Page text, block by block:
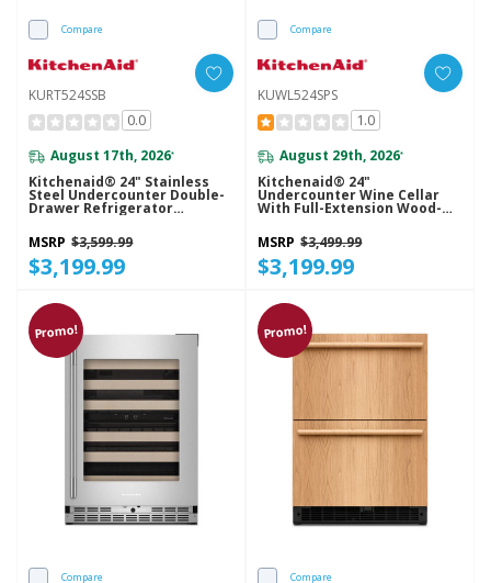
Compare
KURT524SSB
0.0
August 17th, 2026*
Kitchenaid® 24" Stainless
Steel Undercounter Double-
Drawer Refrigerator
MSRP $3,599.99
$3,199.99
Compare
KUWL524SPS
1.0
August 29th, 2026*
Kitchenaid® 24"
Undercounter Wine Cellar
With Full-Extension Wood-
MSRP $3,499.99
$3,199.99
Promo!
Compare
Promo!
Compare